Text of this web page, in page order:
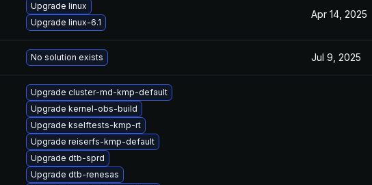
Upgrade linux
Upgrade linux-6.1
Apr 14, 2025
No solution exists Jul 9, 2025
Upgrade cluster-md-kmp-default
Upgrade kernel-obs-build
Upgrade kselftests-kmp-rt
Upgrade reiserfs-kmp-default
Upgrade dtb-sprd
Upgrade dtb-renesas